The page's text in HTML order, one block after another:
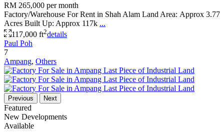
RM 265,000 per month
Factory/Warehouse For Rent in Shah Alam Land Area: Approx 3.77
Acres Built Up: Approx 117k ...
117,000 ft2details
Paul Poh
7
Ampang, Others
Previous Next
Featured
New Developments
Available